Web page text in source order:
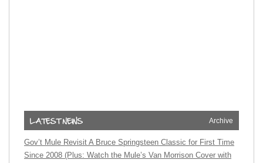
Archive
Gov’t Mule Revisit A Bruce Springsteen Classic for First Time
Since 2008 (Plus: Watch the Mule’s Van Morrison Cover with